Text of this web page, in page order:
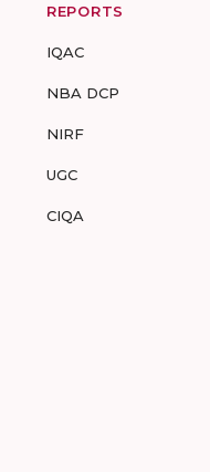
REPORTS
IQAC
NBA DCP
NIRF
UGC
CIQA